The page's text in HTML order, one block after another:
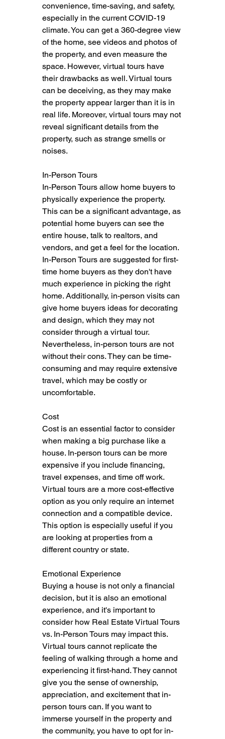
convenience, time-saving, and safety,
especially in the current COVID-19
climate. You can get a 360-degree view
of the home, see videos and photos of
the property, and even measure the
space. However, virtual tours have
their drawbacks as well. Virtual tours
can be deceiving, as they may make
the property appear larger than it is in
real life. Moreover, virtual tours may not
reveal significant details from the
property, such as strange smells or
noises.
In-Person Tours
In-Person Tours allow home buyers to
physically experience the property.
This can be a significant advantage, as
potential home buyers can see the
entire house, talk to realtors, and
vendors, and get a feel for the location.
In-Person Tours are suggested for first-
time home buyers as they don't have
much experience in picking the right
home. Additionally, in-person visits can
give home buyers ideas for decorating
and design, which they may not
consider through a virtual tour.
Nevertheless, in-person tours are not
without their cons. They can be time-
consuming and may require extensive
travel, which may be costly or
uncomfortable.
Cost
Cost is an essential factor to consider
when making a big purchase like a
house. In-person tours can be more
expensive if you include financing,
travel expenses, and time off work.
Virtual tours are a more cost-effective
option as you only require an internet
connection and a compatible device.
This option is especially useful if you
are looking at properties from a
different country or state.
Emotional Experience
Buying a house is not only a financial
decision, but it is also an emotional
experience, and it's important to
consider how Real Estate Virtual Tours
vs. In-Person Tours may impact this.
Virtual tours cannot replicate the
feeling of walking through a home and
experiencing it first-hand. They cannot
give you the sense of ownership,
appreciation, and excitement that in-
person tours can. If you want to
immerse yourself in the property and
the community, you have to opt for in-